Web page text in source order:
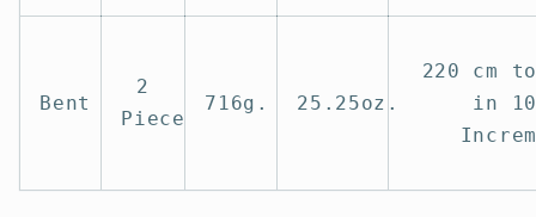
Bent
2
Piece
716g. 25.25oz.
220 cm
in